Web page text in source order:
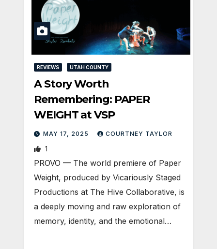
REVIEWS UTAH COUNTY
A Story Worth
Remembering: PAPER
WEIGHT at VSP
MAY 17, 2025 COURTNEY TAYLOR
1
PROVO — The world premiere of Paper
Weight, produced by Vicariously Staged
Productions at The Hive Collaborative, is
a deeply moving and raw exploration of
memory, identity, and the emotional…